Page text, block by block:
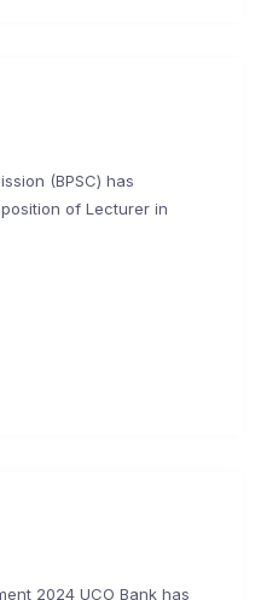
(BPSC) has
of Lecturer in
2024 UCO Bank has